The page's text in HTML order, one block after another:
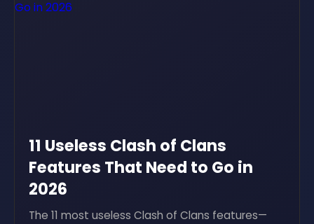
11 Useless Clash of Clans
Features That Need to Go in
2026
The 11 most useless Clash of Clans features—